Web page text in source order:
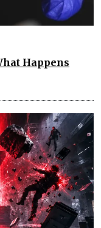
Happens